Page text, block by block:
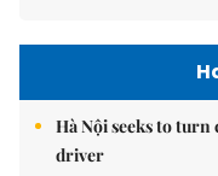
Hà Nội seeks to
driver